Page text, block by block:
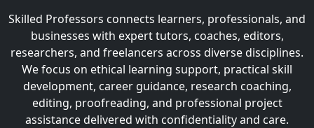
Skilled Professors connects learners, professionals, and
businesses with expert tutors, coaches, editors,
researchers, and freelancers across diverse disciplines.
We focus on ethical learning support, practical skill
development, career guidance, research coaching,
editing, proofreading, and professional project
assistance delivered with confidentiality and care.